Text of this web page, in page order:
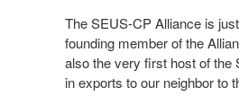
The SEUS-CP Alliance is
founding member of the
also the very first host of the
in exports to our neighbor to